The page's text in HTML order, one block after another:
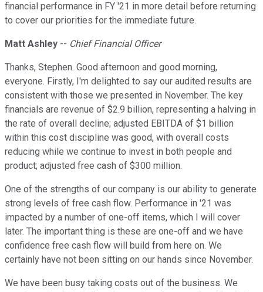
financial performance in FY '21 in more detail before returning
to cover our priorities for the immediate future.
Matt Ashley -- Chief Financial Officer
Thanks, Stephen. Good afternoon and good morning,
everyone. Firstly, I'm delighted to say our audited results are
consistent with those we presented in November. The key
financials are revenue of $2.9 billion, representing a halving in
the rate of overall decline; adjusted EBITDA of $1 billion
within this cost discipline was good, with overall costs
reducing while we continue to invest in both people and
product; adjusted free cash of $300 million.
One of the strengths of our company is our ability to generate
strong levels of free cash flow. Performance in '21 was
impacted by a number of one-off items, which I will cover
later. The important thing is these are one-off and we have
confidence free cash flow will build from here on. We
certainly have not been sitting on our hands since November.
We have been busy taking costs out of the business. We